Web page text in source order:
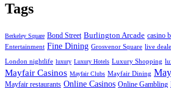
Tags
Berkeley Square Bond Street Burlington Arcade casino
Entertainment Fine Dining Grosvenor Square live
London nightlife luxury Luxury Hotels Luxury Shopping
Mayfair Casinos Mayfair Clubs Mayfair Dining
Mayfair restaurants Online Casinos Online Gambling